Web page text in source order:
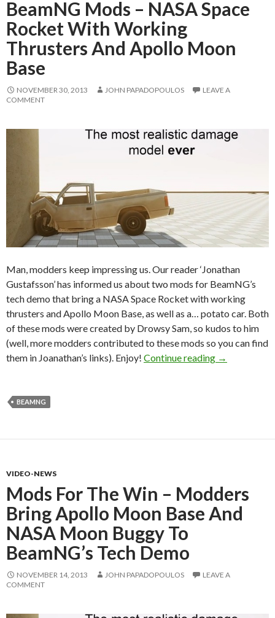
BeamNG Mods – NASA Space
Rocket With Working
Thrusters And Apollo Moon
Base
NOVEMBER 30, 2013 JOHN PAPADOPOULOS
LEAVE A
COMMENT
Man, modders keep impressing us. Our reader ‘Jonathan
Gustafsson’ has informed us about two mods for BeamNG’s
tech demo that bring a NASA Space Rocket with working
thrusters and Apollo Moon Base, as well as a… potato car. Both
of these mods were created by Drowsy Sam, so kudos to him
(well, more modders contributed to these mods so you can find
them in Joanathan’s links). Enjoy! Continue reading BeamNG
→
BEAMNG
VIDEO-NEWS
Mods For The Win – Modders
Bring Apollo Moon Base And
NASA Moon Buggy To
BeamNG’s Tech Demo
NOVEMBER 14, 2013 JOHN PAPADOPOULOS
LEAVE A
COMMENT